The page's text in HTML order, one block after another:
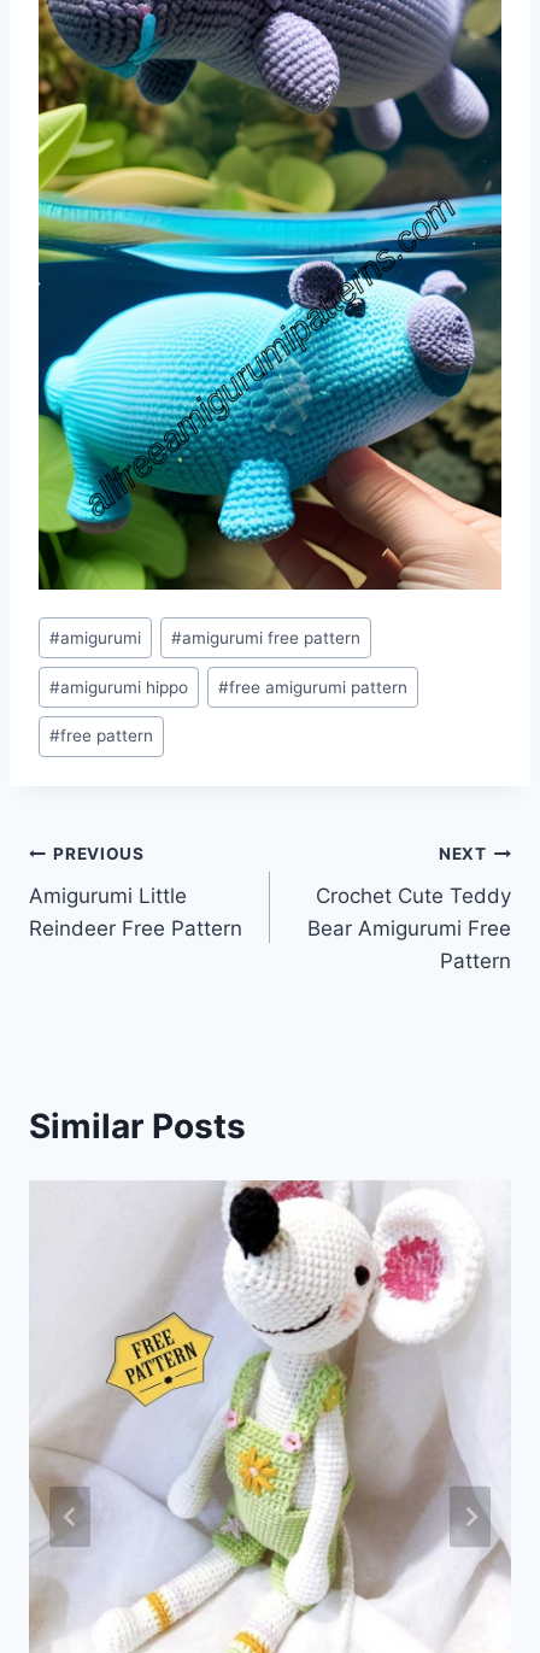
Post
Tags:
#amigurumi #amigurumi free pattern
#amigurumi hippo #free amigurumi pattern
#free pattern
Post
navigation
PREVIOUS
Amigurumi Little
Reindeer Free Pattern
NEXT
Crochet Cute Teddy
Bear Amigurumi Free
Pattern
Similar Posts